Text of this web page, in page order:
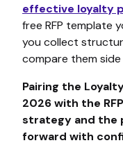
effective loyalty
free RFP template
you collect
compare them side
Pairing the
2026 with the
strategy and the
forward with